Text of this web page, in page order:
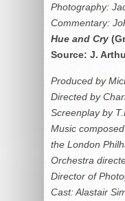
Photography:
Commentary:
Hue and Cry
Source: J.
Produced by
Directed by
Screenplay by
Music
the London
Orchestra
Director of
Cast: Alastair